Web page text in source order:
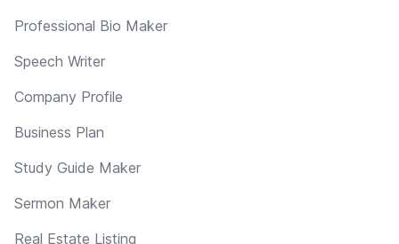
Professional Bio Maker
Speech Writer
Company Profile
Business Plan
Study Guide Maker
Sermon Maker
Real Estate Listing